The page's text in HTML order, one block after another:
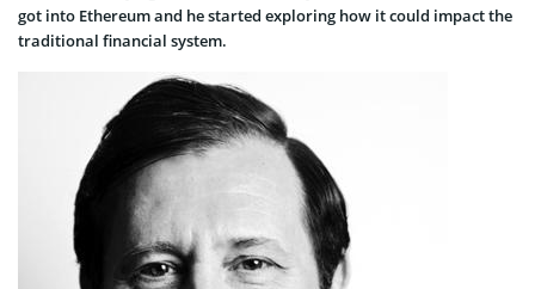
got into Ethereum and he started exploring how it could impact the
traditional financial system.